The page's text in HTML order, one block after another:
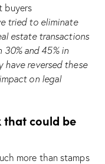
buyers
tried to eliminate
estate transactions
and 45% in
reversed these
on legal
that could be
more than stamps